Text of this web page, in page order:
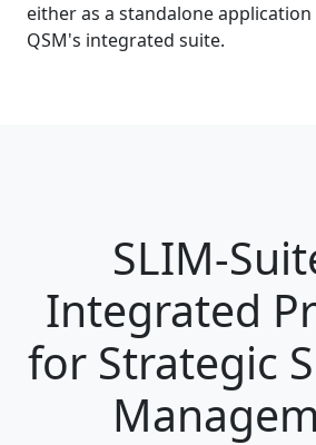
either as a standalone
QSM's integrated suite.
SLIM-
Integrated
for Strategic